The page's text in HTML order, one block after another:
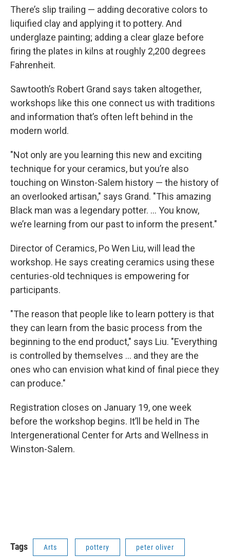
There’s slip trailing — adding decorative colors to
liquified clay and applying it to pottery. And
underglaze painting; adding a clear glaze before
firing the plates in kilns at roughly 2,200 degrees
Fahrenheit.
Sawtooth’s Robert Grand says taken altogether,
workshops like this one connect us with traditions
and information that’s often left behind in the
modern world.
"Not only are you learning this new and exciting
technique for your ceramics, but you’re also
touching on Winston-Salem history — the history of
an overlooked artisan," says Grand. "This amazing
Black man was a legendary potter. ... You know,
we’re learning from our past to inform the present."
Director of Ceramics, Po Wen Liu, will lead the
workshop. He says creating ceramics using these
centuries-old techniques is empowering for
participants.
"The reason that people like to learn pottery is that
they can learn from the basic process from the
beginning to the end product," says Liu. "Everything
is controlled by themselves ... and they are the
ones who can envision what kind of final piece they
can produce."
Registration closes on January 19, one week
before the workshop begins. It’ll be held in The
Intergenerational Center for Arts and Wellness in
Winston-Salem.
Tags Arts pottery peter oliver